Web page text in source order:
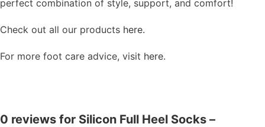
perfect combination of style, support, and comfort!
Check out all our products here.
For more foot care advice, visit here.
0 reviews for Silicon Full Heel Socks –